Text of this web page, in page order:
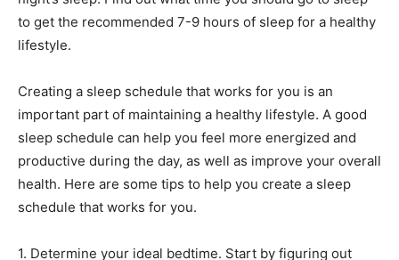
to get the recommended 7-9 hours of sleep for a healthy
lifestyle.
Creating a sleep schedule that works for you is an
important part of maintaining a healthy lifestyle. A good
sleep schedule can help you feel more energized and
productive during the day, as well as improve your overall
health. Here are some tips to help you create a sleep
schedule that works for you.
1. Determine your ideal bedtime. Start by figuring out